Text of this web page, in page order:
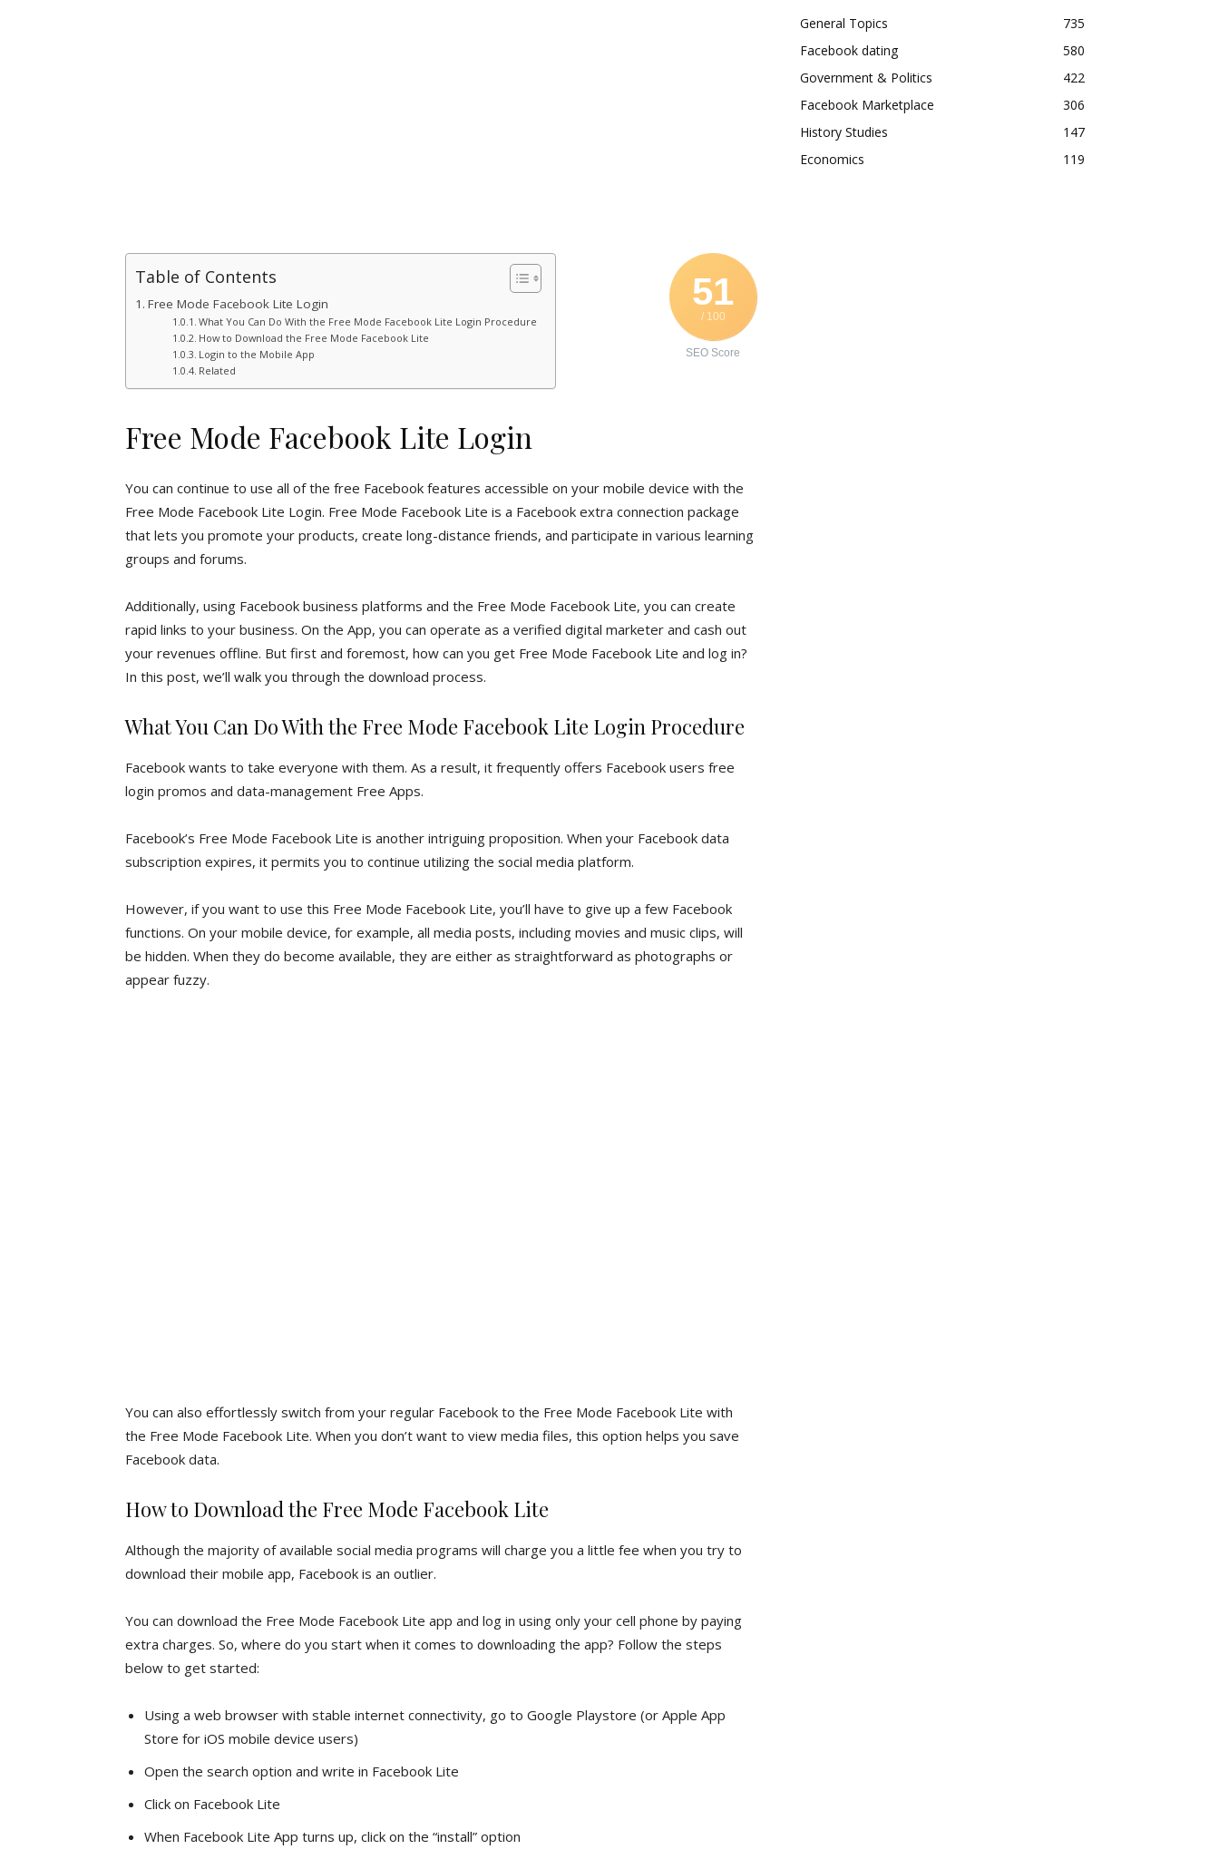
51
/ 100
SEO Score
Table of Contents
Free Mode Facebook Lite Login
What You Can Do With the Free Mode Facebook Lite Login Procedure
How to Download the Free Mode Facebook Lite
Login to the Mobile App
Related
Free Mode Facebook Lite Login
You can continue to use all of the free Facebook features accessible on your mobile device with the
Free Mode Facebook Lite Login. Free Mode Facebook Lite is a Facebook extra connection package
that lets you promote your products, create long-distance friends, and participate in various learning
groups and forums.
Additionally, using Facebook business platforms and the Free Mode Facebook Lite, you can create
rapid links to your business. On the App, you can operate as a verified digital marketer and cash out
your revenues offline. But first and foremost, how can you get Free Mode Facebook Lite and log in?
In this post, we’ll walk you through the download process.
What You Can Do With the Free Mode Facebook Lite Login Procedure
Facebook wants to take everyone with them. As a result, it frequently offers Facebook users free
login promos and data-management Free Apps.
Facebook’s Free Mode Facebook Lite is another intriguing proposition. When your Facebook data
subscription expires, it permits you to continue utilizing the social media platform.
However, if you want to use this Free Mode Facebook Lite, you’ll have to give up a few Facebook
functions. On your mobile device, for example, all media posts, including movies and music clips, will
be hidden. When they do become available, they are either as straightforward as photographs or
appear fuzzy.
You can also effortlessly switch from your regular Facebook to the Free Mode Facebook Lite with
the Free Mode Facebook Lite. When you don’t want to view media files, this option helps you save
Facebook data.
How to Download the Free Mode Facebook Lite
Although the majority of available social media programs will charge you a little fee when you try to
download their mobile app, Facebook is an outlier.
You can download the Free Mode Facebook Lite app and log in using only your cell phone by paying
extra charges. So, where do you start when it comes to downloading the app? Follow the steps
below to get started:
Using a web browser with stable internet connectivity, go to Google Playstore (or Apple App
Store for iOS mobile device users)
Open the search option and write in Facebook Lite
Click on Facebook Lite
When Facebook Lite App turns up, click on the “install” option
General Topics
735
Facebook dating
580
Government & Politics
422
Facebook Marketplace
306
History Studies
147
Economics
119